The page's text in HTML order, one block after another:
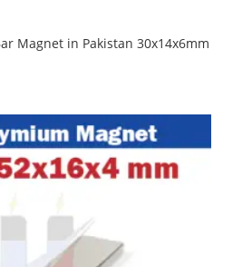
Magnet in Pakistan 30x14x6mm